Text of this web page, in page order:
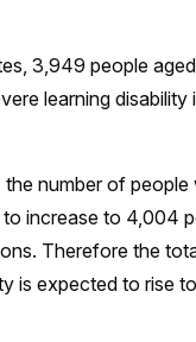
3,949 people
learning
number of
increase to 4,004
Therefore the
is expected to rise